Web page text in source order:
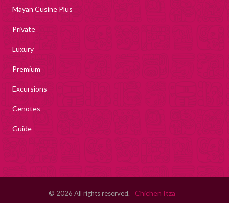
Mayan Cusine Plus
Private
Luxury
Premium
Excursions
Cenotes
Guide
© 2026 All rights reserved. Chichen Itza